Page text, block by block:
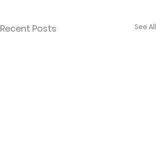
Recent Posts See All